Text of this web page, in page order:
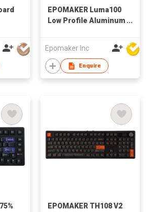
EPOMAKER Luma100
Low Profile Aluminum
Programmable, Tri-
Mode Wireless,
Win/MAC/Linux
Epomaker Inc
Enquire
EPOMAKER TH108 V2